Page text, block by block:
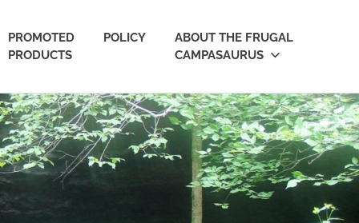
PROMOTED
PRODUCTS
POLICY
ABOUT THE FRUGAL
CAMPASAURUS